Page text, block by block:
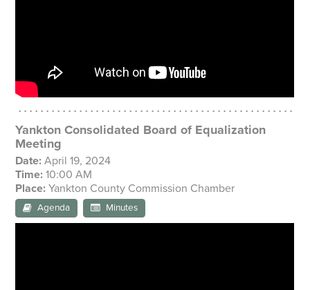
Yankton Consolidated Board of Equalization
Meeting
Date:April 19, 2024
Time:10:00 AM
Place:Yankton County Commission Chamber
Agenda Minutes